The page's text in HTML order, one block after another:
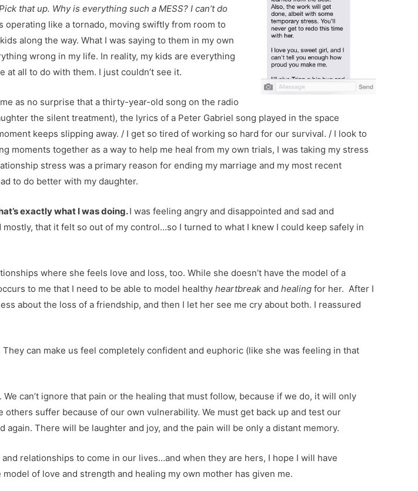
that up. Why is everything such a MESS? I can’t do
operating like a tornado, moving swiftly from room to
along the way. What I was saying to them in my own
wrong in my life. In reality, my kids are everything
at all to do with them. I just couldn’t see it.
as no surprise that a thirty-year-old song on the radio
the silent treatment), the lyrics of a Peter Gabriel song played in the space
keeps slipping away. / I get so tired of working so hard for our survival. / I look to
moments together as a way to help me heal from my own trials, I was taking my stress
stress was a primary reason for ending my marriage and my most recent
to do better with my daughter.
exactly what I was doing.I was feeling angry and disappointed and sad and
that it felt so out of my control…so I turned to what I knew I could keep safely in
where she feels love and loss, too. While she doesn’t have the model of a
to me that I need to be able to model healthy heartbreak and healing for her. After I
about the loss of a friendship, and then I let her see me cry about both. I reassured
can make us feel completely confident and euphoric (like she was feeling in that
can’t ignore that pain or the healing that must follow, because if we do, it will only
others suffer because of our own vulnerability. We must get back up and test our
There will be laughter and joy, and the pain will be only a distant memory.
relationships to come in our lives…and when they are hers, I hope I will have
of love and strength and healing my own mother has given me.